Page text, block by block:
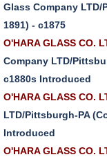
Glass Company LTD/
1891) - c1875
O'HARA GLASS CO.
Company LTD/
c1880s Introduced
O'HARA GLASS CO.
LTD/Pittsburgh-PA
Introduced
O'HARA GLASS CO.